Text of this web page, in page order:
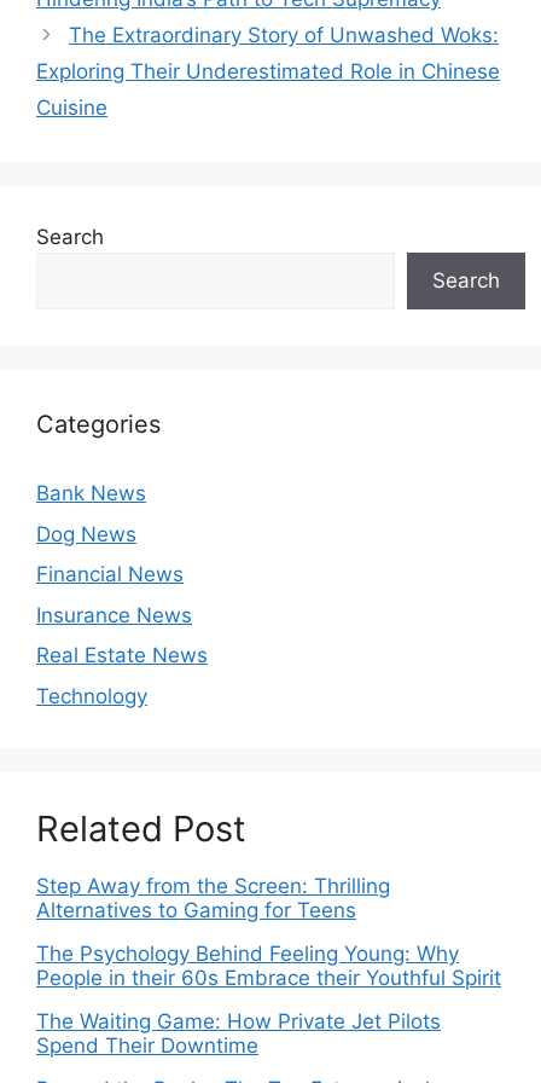
The Extraordinary Story of Unwashed Woks:
Exploring Their Underestimated Role in Chinese
Cuisine
Search
Search
Categories
Bank News
Dog News
Financial News
Insurance News
Real Estate News
Technology
Related Post
Step Away from the Screen: Thrilling
Alternatives to Gaming for Teens
The Psychology Behind Feeling Young: Why
People in their 60s Embrace their Youthful Spirit
The Waiting Game: How Private Jet Pilots
Spend Their Downtime